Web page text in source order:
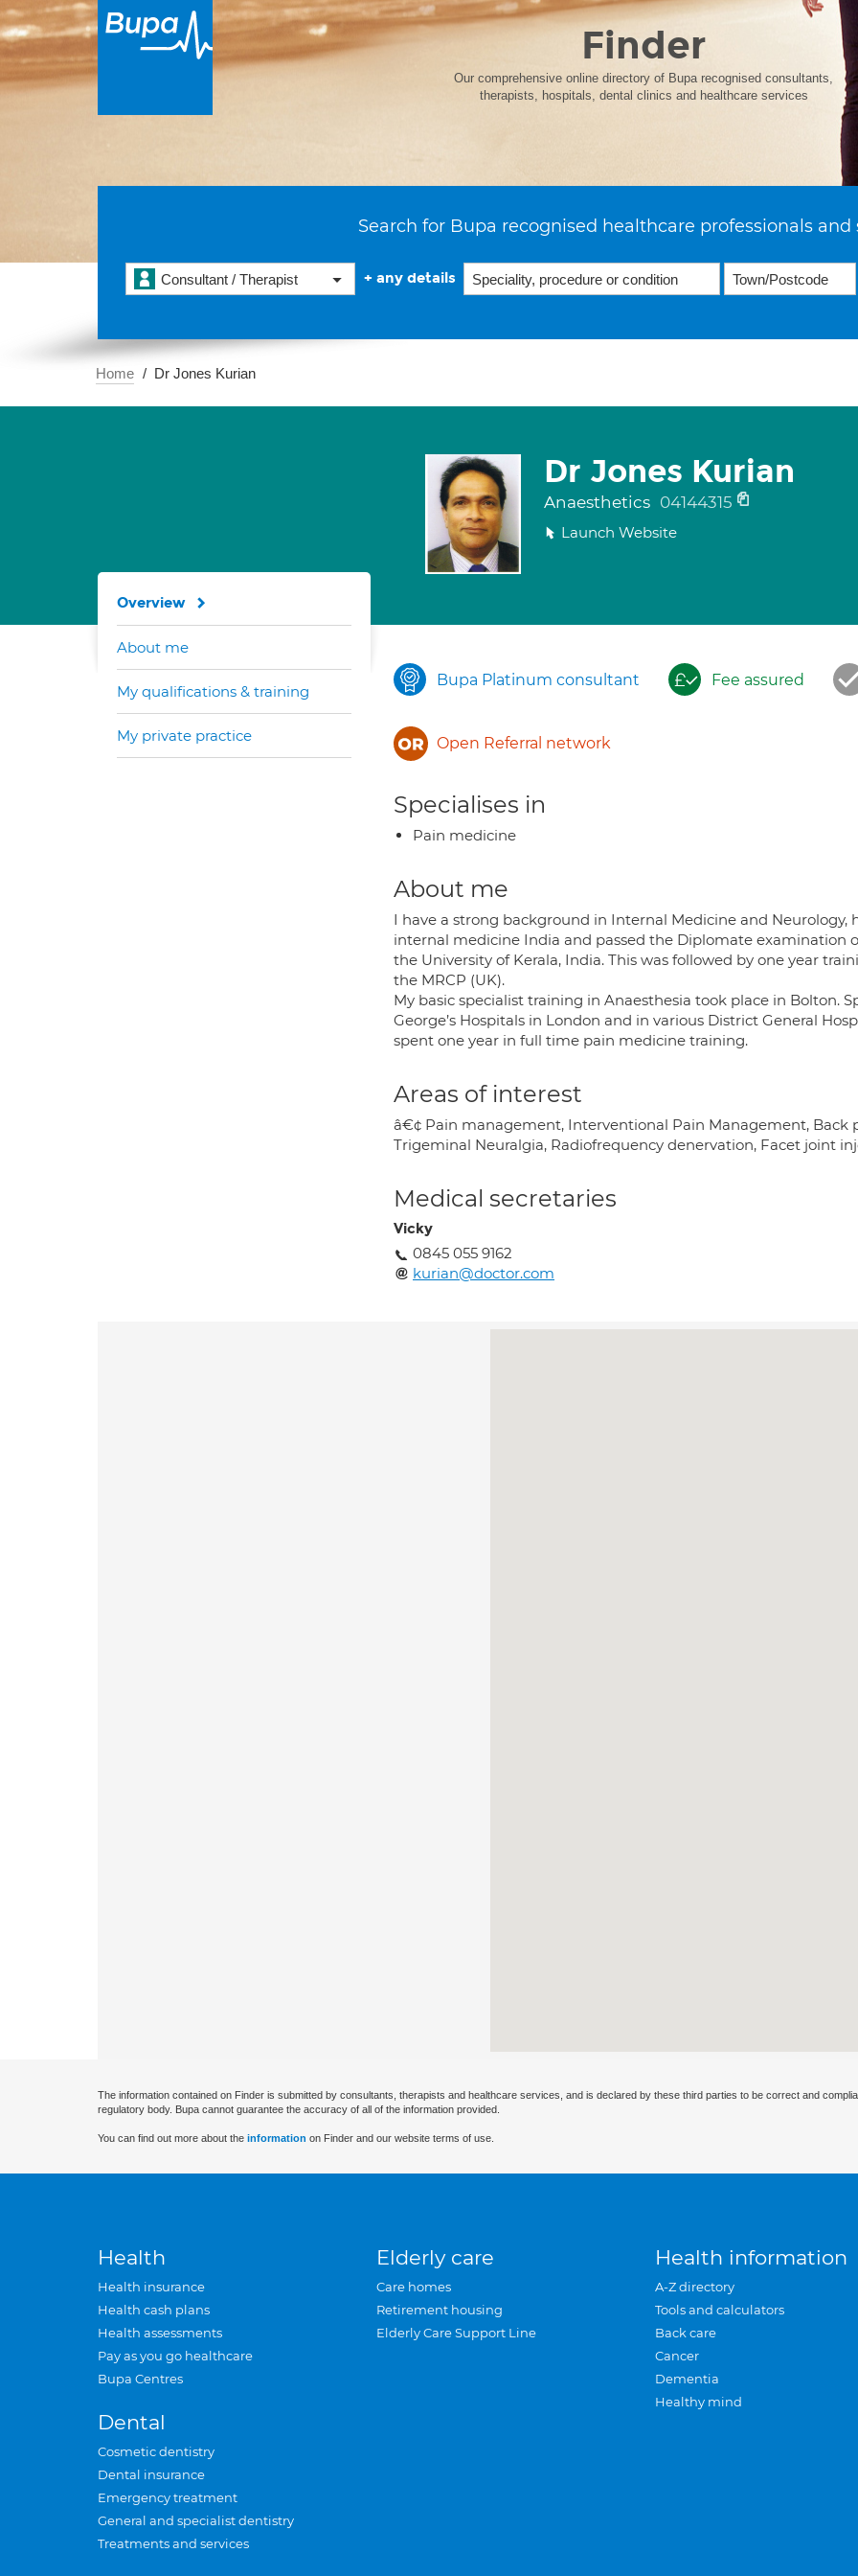
Finder
Our comprehensive online directory of Bupa recognised consultants,
therapists, hospitals, dental clinics and healthcare services
Search for Bupa recognised healthcare professionals and
Consultant / Therapist + any details
Home Dr Jones Kurian
Dr Jones Kurian
Anaesthetics 04144315
Launch Website
Bupa Platinum consultant Fee assured
Open Referral network
Specialises in
Pain medicine
About me
I have a strong background in Internal Medicine and
internal medicine India and passed the Diplomate examination
the University of Kerala, India. This was followed by one year
the MRCP (UK).
My basic specialist training in Anaesthesia took place in Bolton.
George’s Hospitals in London and in various District General
spent one year in full time pain medicine training.
Areas of interest
â€¢ Pain management, Interventional Pain Management, Back
Trigeminal Neuralgia, Radiofrequency denervation, Facet joint
Medical secretaries
Vicky
0845 055 9162
kurian@doctor.com
Overview
About me
My qualifications & training
My private practice
The information contained on Finder is submitted by consultants, therapists and healthcare services, and is declared by these third parties to be correct and
regulatory body. Bupa cannot guarantee the accuracy of all of the information provided.
You can find out more about the information on Finder and our website terms of use.
Health
Health insurance
Health cash plans
Health assessments
Pay as you go healthcare
Bupa Centres
Dental
Cosmetic dentistry
Dental insurance
Emergency treatment
General and specialist dentistry
Treatments and services
Elderly care
Care homes
Retirement housing
Elderly Care Support Line
Health information
A-Z directory
Tools and calculators
Back care
Cancer
Dementia
Healthy mind